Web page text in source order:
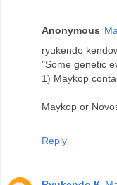
Anonymous
ryukendo
"Some genetic
1) Maykop
Maykop or
Reply